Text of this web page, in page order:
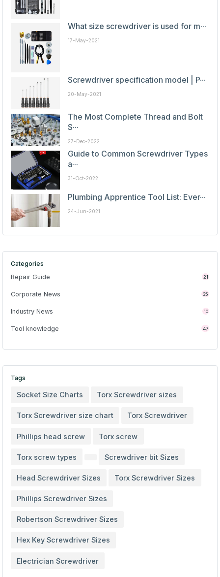
What size screwdriver is used for m···
17-May-2021
Screwdriver specification model | P···
20-May-2021
The Most Complete Thread and Bolt
S···
27-Dec-2022
Guide to Common Screwdriver Types
a···
31-Oct-2022
Plumbing Apprentice Tool List: Ever···
24-Jun-2021
Categories
Repair Guide
21
Corporate News 35
Industry News 10
Tool knowledge 47
Tags
Socket Size Charts Torx Screwdriver sizes
Torx Screwdriver size chart Torx Screwdriver
Phillips head screw Torx screw
Torx screw types Screwdriver bit Sizes
Head Screwdriver Sizes Torx Screwdriver Sizes
Phillips Screwdriver Sizes
Robertson Screwdriver Sizes
Hex Key Screwdriver Sizes
Electrician Screwdriver